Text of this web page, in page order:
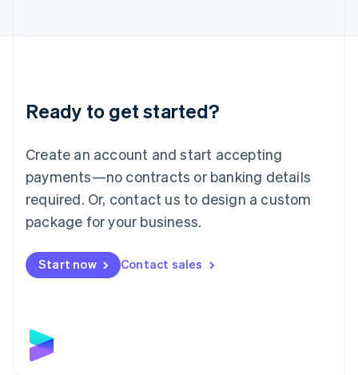
Ready to get started?
Create an account and start accepting
payments—no contracts or banking details
required. Or, contact us to design a custom
package for your business.
Start now Contact sales
Luxembourg
Français DeutschEnglish
简体中文English
English简体中文
Malta
English
Mexico
Netherlands
NederlandsEnglish
English
Poland